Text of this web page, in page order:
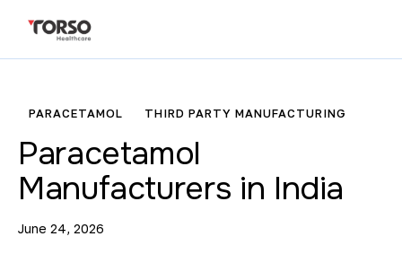
PARACETAMOL THIRD PARTY MANUFACTURING
Paracetamol
Manufacturers in India
June 24, 2026